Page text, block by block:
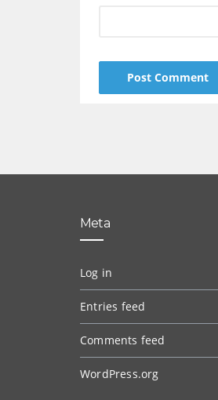
Meta
Log in
Entries feed
Comments feed
WordPress.org